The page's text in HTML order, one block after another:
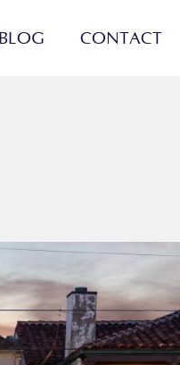
CONTACT
BLOG